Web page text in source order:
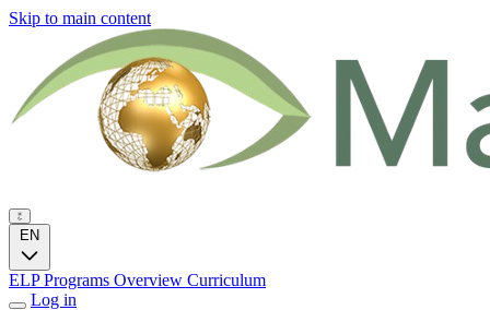
Skip to main content
EN
ELP Programs Overview Curriculum
Log in